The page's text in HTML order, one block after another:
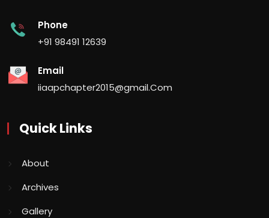
Phone
+91 98491 12639
Email
iiaapchapter2015@gmail.Com
Quick Links
About
Archives
Gallery